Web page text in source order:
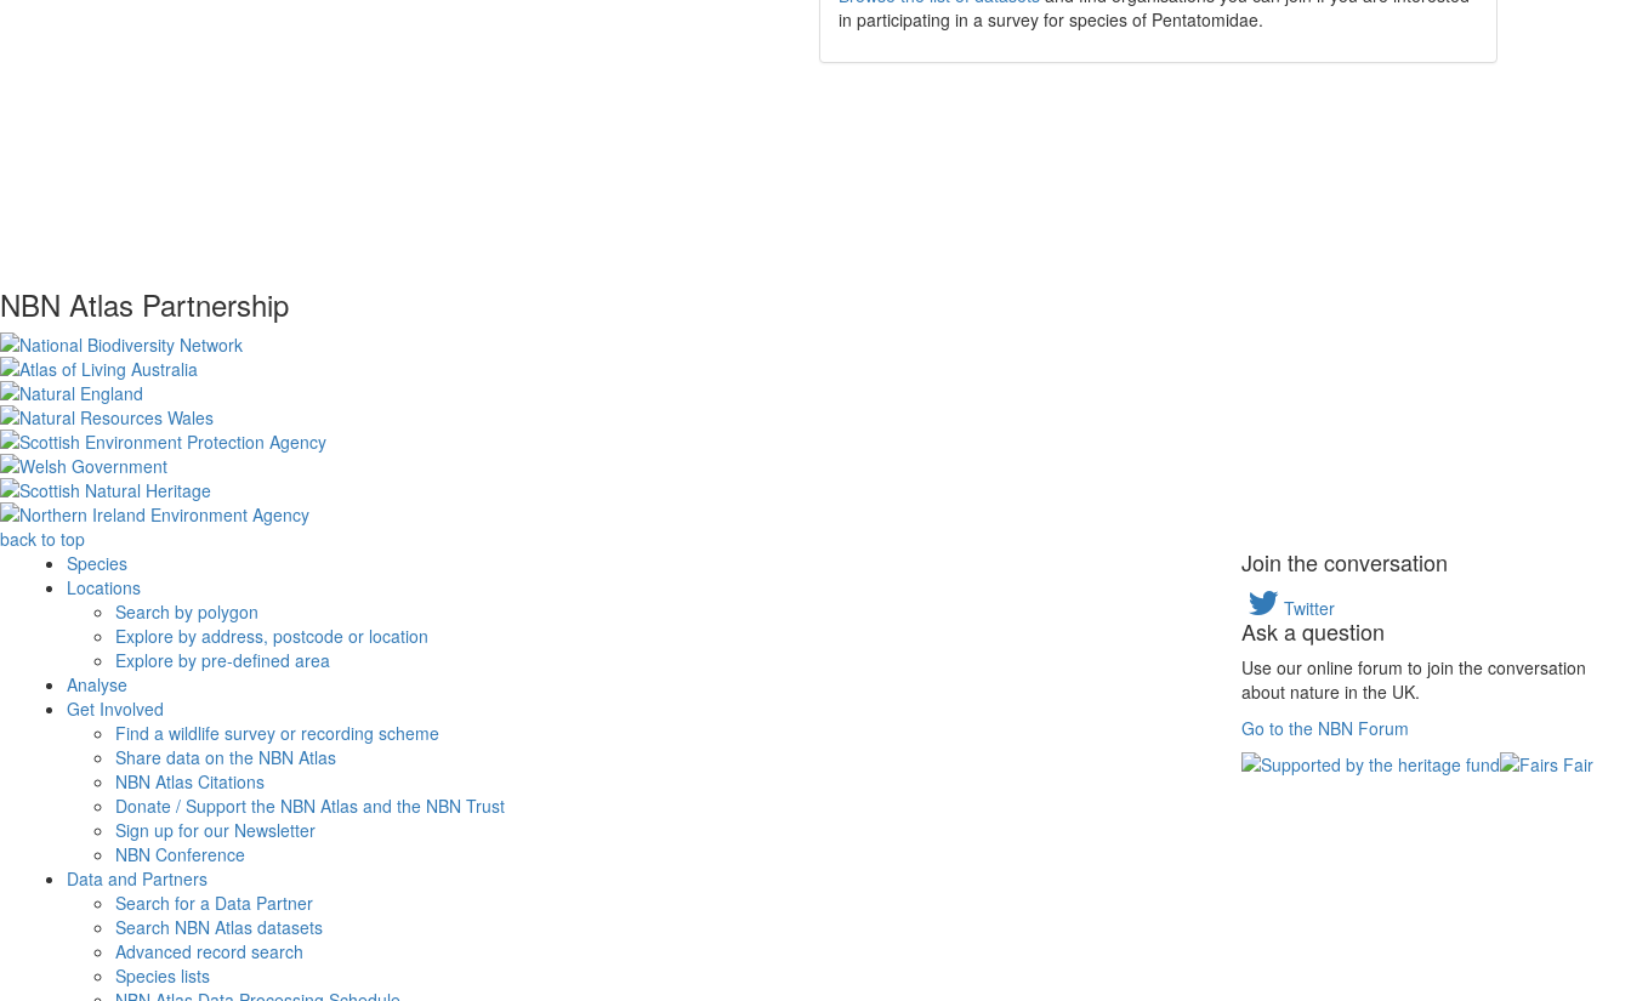
in participating in a survey for species of Pentatomidae.
NBN Atlas Partnership
back to top
Species
Locations
Search by polygon
Explore by address, postcode or location
Explore by pre-defined area
Analyse
Get Involved
Find a wildlife survey or recording scheme
Share data on the NBN Atlas
NBN Atlas Citations
Donate / Support the NBN Atlas and the NBN Trust
Sign up for our Newsletter
NBN Conference
Data and Partners
Search for a Data Partner
Search NBN Atlas datasets
Advanced record search
Species lists
Join the conversation
Twitter
Ask a question
Use our online forum to join the conversation
about nature in the UK.
Go to the NBN Forum